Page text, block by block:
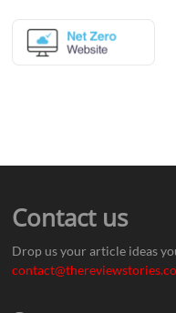
Contact us
Drop us your article ideas